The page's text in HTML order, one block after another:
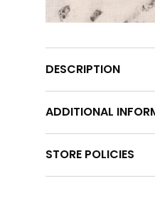
DESCRIPTION
ADDITIONAL
STORE POLICIES